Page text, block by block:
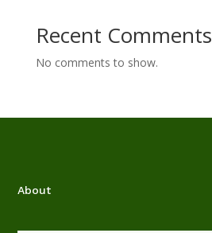
Recent Comments
No comments to show.
About